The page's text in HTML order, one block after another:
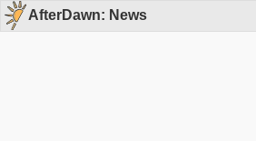
AfterDawn: News